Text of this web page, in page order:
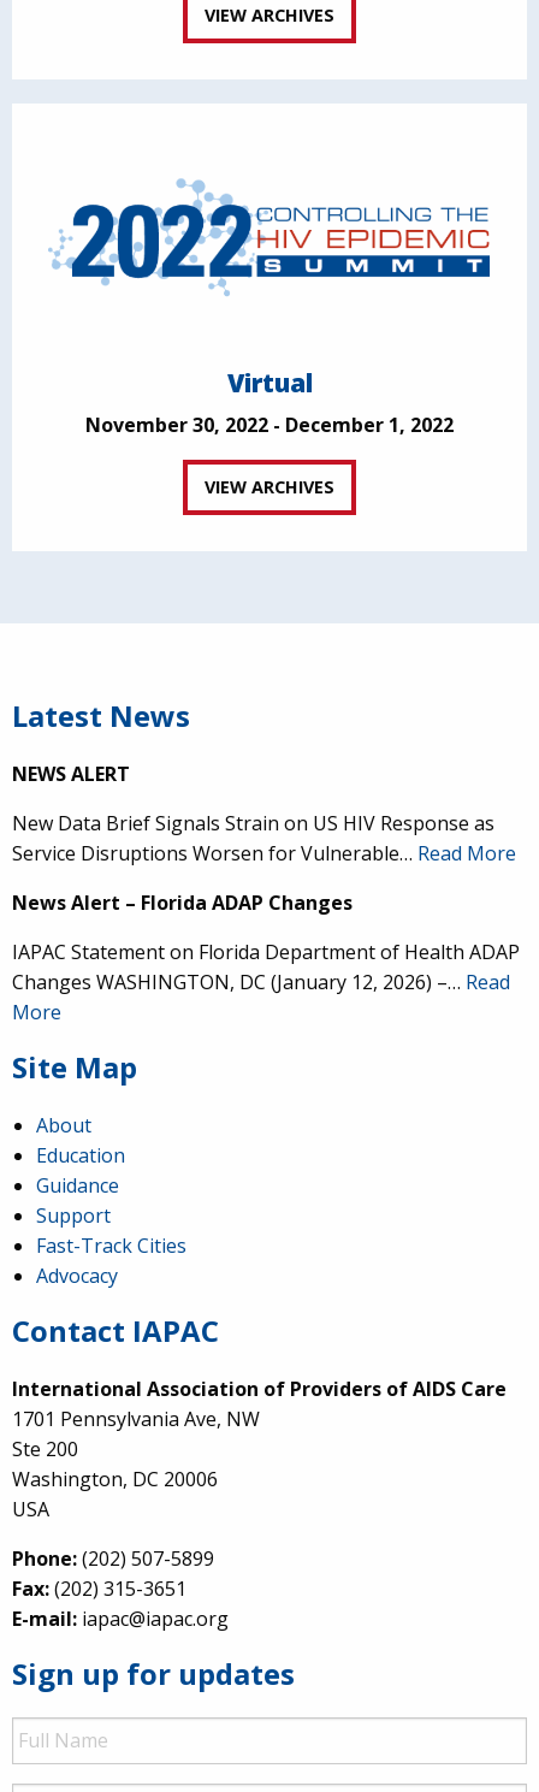
VIEW ARCHIVES
Virtual
November 30, 2022 - December 1, 2022
VIEW ARCHIVES
Latest News
NEWS ALERT
New Data Brief Signals Strain on US HIV Response as
Service Disruptions Worsen for Vulnerable… Read More
News Alert – Florida ADAP Changes
IAPAC Statement on Florida Department of Health ADAP
Changes WASHINGTON, DC (January 12, 2026) –… Read
More
Site Map
About
Education
Guidance
Support
Fast-Track Cities
Advocacy
Contact IAPAC
International Association of Providers of AIDS Care
1701 Pennsylvania Ave, NW
Ste 200
Washington, DC 20006
USA
Phone:(202) 507-5899
Fax:(202) 315-3651
E-mail: iapac@iapac.org
Sign up for updates
Full
Name